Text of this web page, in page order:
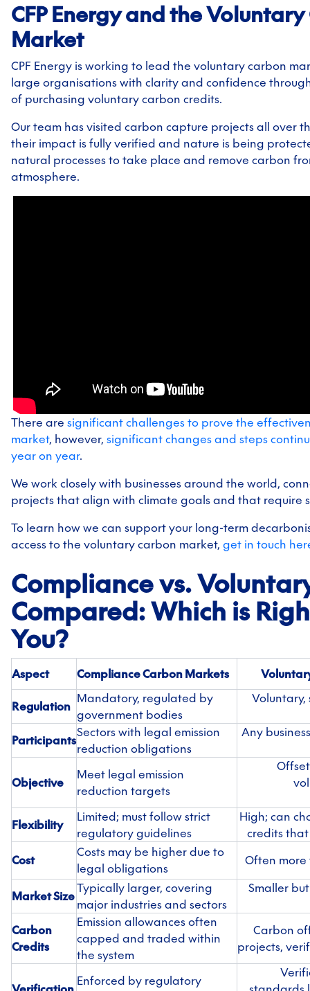
CFP Energy and the
Market
CPF Energy is working to lead the voluntary carbon
large organisations with clarity and confidence
of purchasing voluntary carbon credits.
Our team has visited carbon capture projects all over
their impact is fully verified and nature is being
natural processes to take place and remove carbon
atmosphere.
There are significant challenges to prove the
market, however, significant changes and steps
year on year.
We work closely with businesses around the world,
projects that align with climate goals and that require
To learn how we can support your long-term
access to the voluntary carbon market, get in touch
Compliance vs.
Compared: Which is
You?
Aspect Compliance Carbon Markets
Regulation
Mandatory, regulated by
government bodies
Participants
Sectors with legal emission
reduction obligations
Any
Objective
Meet legal emission
reduction targets
Flexibility
Limited; must follow strict
regulatory guidelines
High; can
credits
Cost
Costs may be higher due to
legal obligations
Often
Market Size
Typically larger, covering
major industries and sectors
Smaller
Carbon
Credits
Emission allowances often
capped and traded within
the system
Carbon
projects,
Enforced by regulatory